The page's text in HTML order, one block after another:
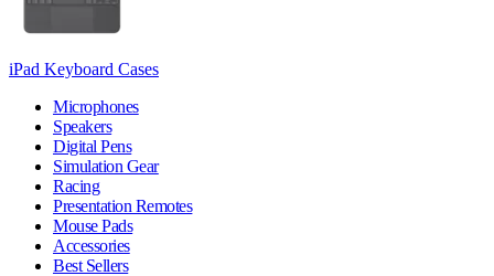
iPad Keyboard Cases
Microphones
Speakers
Digital Pens
Simulation Gear
Racing
Presentation Remotes
Mouse Pads
Accessories
Best Sellers